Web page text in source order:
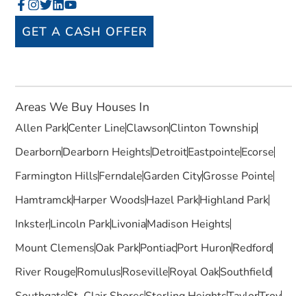
GET A CASH OFFER
Areas We Buy Houses In
Allen ParkCenter LineClawsonClinton Township
DearbornDearborn HeightsDetroitEastpointeEcorse
Farmington HillsFerndaleGarden CityGrosse Pointe
HamtramckHarper WoodsHazel ParkHighland Park
InksterLincoln ParkLivoniaMadison Heights
Mount ClemensOak ParkPontiacPort HuronRedford
River RougeRomulusRosevilleRoyal OakSouthfield